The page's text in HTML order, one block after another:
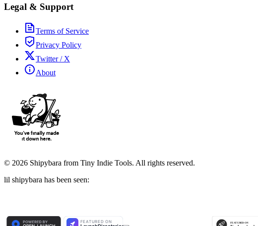
Legal & Support
Terms of Service
Privacy Policy
Twitter / X
About
© 2026 Shipybara from Tiny Indie Tools. All rights reserved.
lil shipybara has been seen: